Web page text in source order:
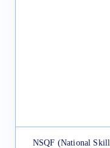
NSQF (National Skill